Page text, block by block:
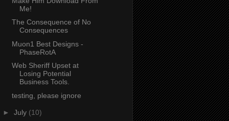
Me!
The Consequence of No
Consequences
Muon1 Best Designs -
PhaseRotA
Web Sheriff Upset at
Losing Potential
Business Tools.
testing, please ignore
► July (10)